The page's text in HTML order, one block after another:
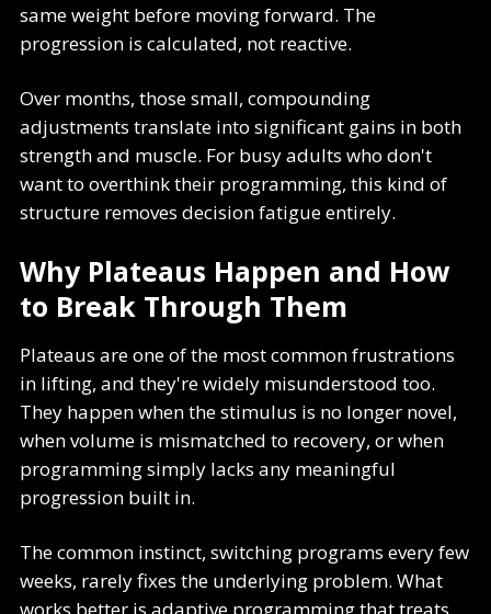
same weight before moving forward. The
progression is calculated, not reactive.
Over months, those small, compounding
adjustments translate into significant gains in both
strength and muscle. For busy adults who don't
want to overthink their programming, this kind of
structure removes decision fatigue entirely.
Why Plateaus Happen and How
to Break Through Them
Plateaus are one of the most common frustrations
in lifting, and they're widely misunderstood too.
They happen when the stimulus is no longer novel,
when volume is mismatched to recovery, or when
programming simply lacks any meaningful
progression built in.
The common instinct, switching programs every few
weeks, rarely fixes the underlying problem. What
works better is adaptive programming that treats